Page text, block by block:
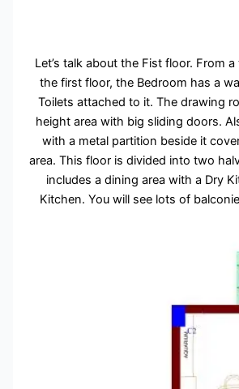
Let’s talk about the Fist floor. From
the first floor, the Bedroom has a
Toilets attached to it. The drawing
height area with big sliding doors.
with a metal partition beside it
area. This floor is divided into two
includes a dining area with a Dry
Kitchen. You will see lots of